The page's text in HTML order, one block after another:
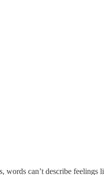
can’t describe feelings